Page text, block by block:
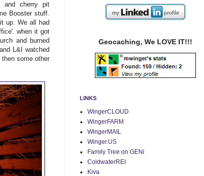
and cherry pit
Booster stuff.
up. We all had
when it got
and burned
L&I watched
some other
Geocaching, We LOVE IT!!!
LINKS
WingerCLOUD
WingerFARM
WingerMAIL
Winger.US
Family Tree on GENi
ColdwaterREI
Kiva